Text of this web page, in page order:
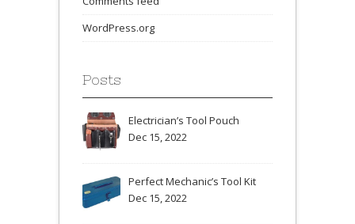
WordPress.org
Posts
Electrician’s Tool Pouch
Dec 15, 2022
Perfect Mechanic’s Tool Kit
Dec 15, 2022